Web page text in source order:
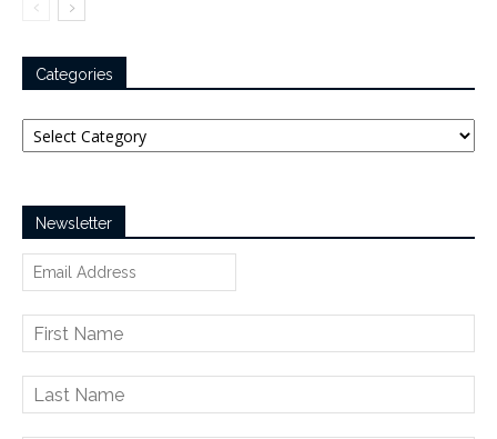
Categories
Categories
Newsletter